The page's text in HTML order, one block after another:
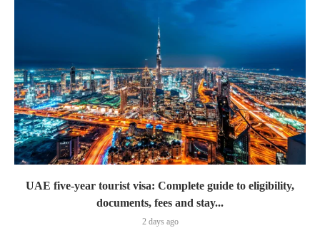
UAE five-year tourist visa: Complete guide to eligibility,
documents, fees and stay...
2 days ago